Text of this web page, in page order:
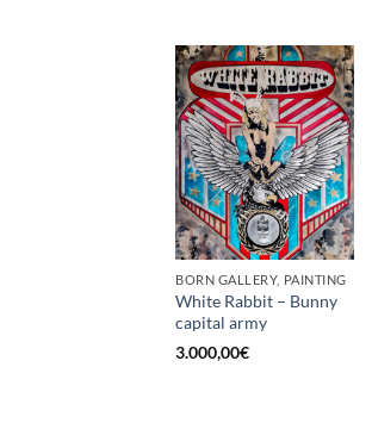
BORN GALLERY, PAINTING
White Rabbit – Bunny
capital army
3.000,00€